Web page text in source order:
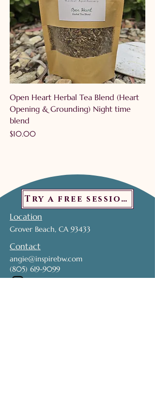
Open Heart Herbal Tea Blend (Heart
Opening & Grounding) Night time
blend
Price
$10.00
Try a free session!
Location
Grover Beach, CA 93433
Contact
angie@inspirebw.com
(805) 619-9099